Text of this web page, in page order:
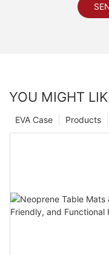
YOU MIGHT
Products
EVA Case